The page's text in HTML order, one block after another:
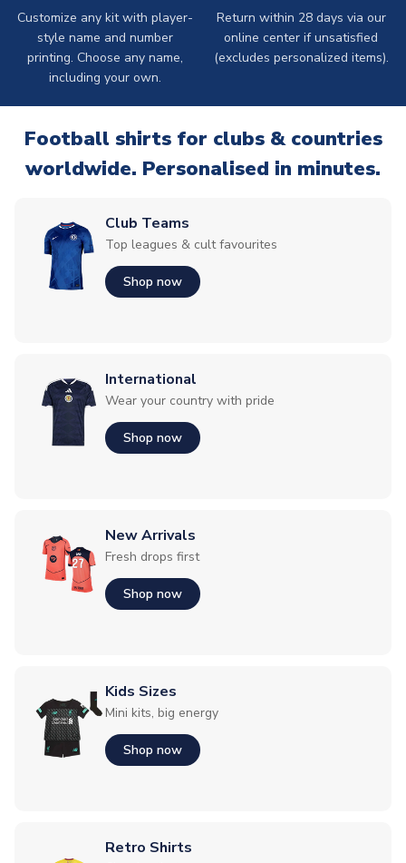
Customize any kit with player-
style name and number
printing. Choose any name,
including your own.
Return within 28 days via our
online center if unsatisfied
(excludes personalized items).
Football shirts for clubs & countries
worldwide. Personalised in minutes.
Club Teams
Top leagues & cult favourites
Shop now
International
Wear your country with pride
Shop now
New Arrivals
Fresh drops first
Shop now
Kids Sizes
Mini kits, big energy
Shop now
Retro Shirts